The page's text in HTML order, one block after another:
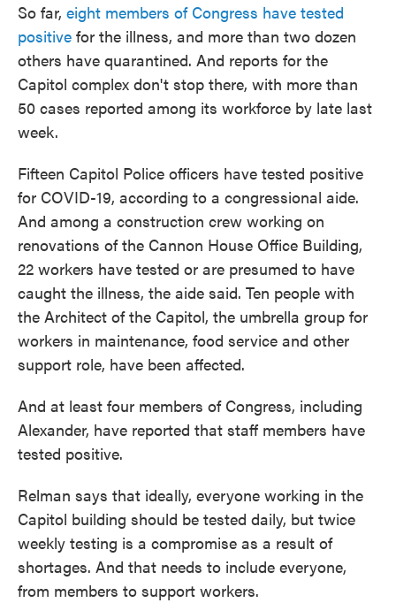
So far, eight members of Congress have tested
positive for the illness, and more than two dozen
others have quarantined. And reports for the
Capitol complex don't stop there, with more than
50 cases reported among its workforce by late last
week.
Fifteen Capitol Police officers have tested positive
for COVID-19, according to a congressional aide.
And among a construction crew working on
renovations of the Cannon House Office Building,
22 workers have tested or are presumed to have
caught the illness, the aide said. Ten people with
the Architect of the Capitol, the umbrella group for
workers in maintenance, food service and other
support role, have been affected.
And at least four members of Congress, including
Alexander, have reported that staff members have
tested positive.
Relman says that ideally, everyone working in the
Capitol building should be tested daily, but twice
weekly testing is a compromise as a result of
shortages. And that needs to include everyone,
from members to support workers.